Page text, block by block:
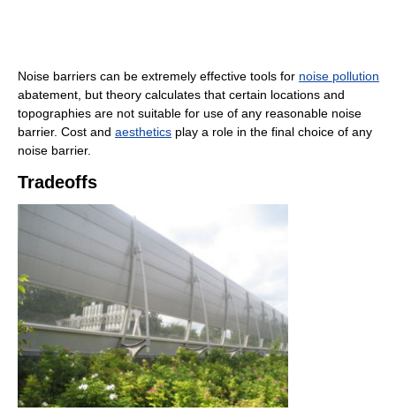
Noise barriers can be extremely effective tools for noise pollution
abatement, but theory calculates that certain locations and
topographies are not suitable for use of any reasonable noise
barrier. Cost and aesthetics play a role in the final choice of any
noise barrier.
Tradeoffs